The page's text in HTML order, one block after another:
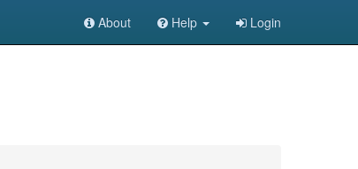
About Help Login